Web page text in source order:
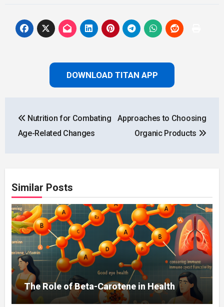
DOWNLOAD TITAN APP
navigation
Nutrition for Combating
Age-Related Changes
Approaches to Choosing
Organic Products
Similar Posts
The Role of Beta-Carotene in Health